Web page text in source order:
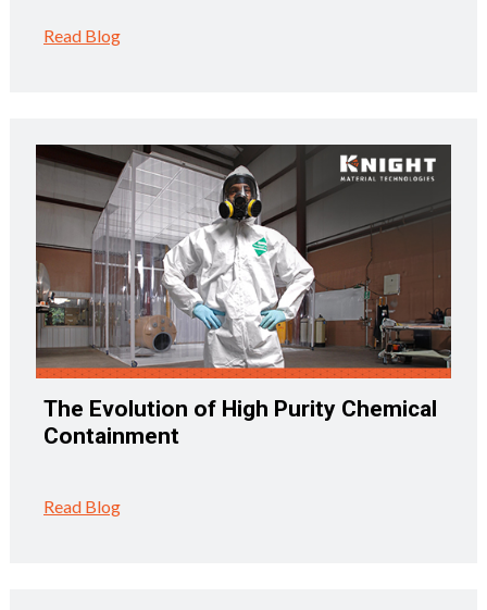
Read Blog
The Evolution of High Purity Chemical
Containment
Read Blog